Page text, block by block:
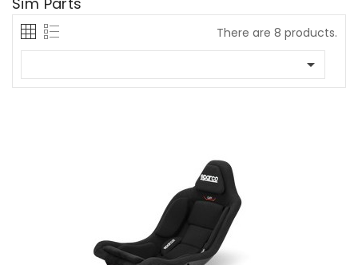
There are 8 products.
